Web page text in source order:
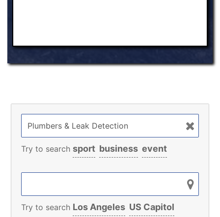
Try to searchsport business event
Try to search Los Angeles US Capitol